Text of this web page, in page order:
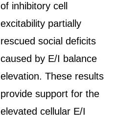
of inhibitory cell
excitability partially
rescued social deficits
caused by E/I balance
elevation. These results
provide support for the
elevated cellular E/I